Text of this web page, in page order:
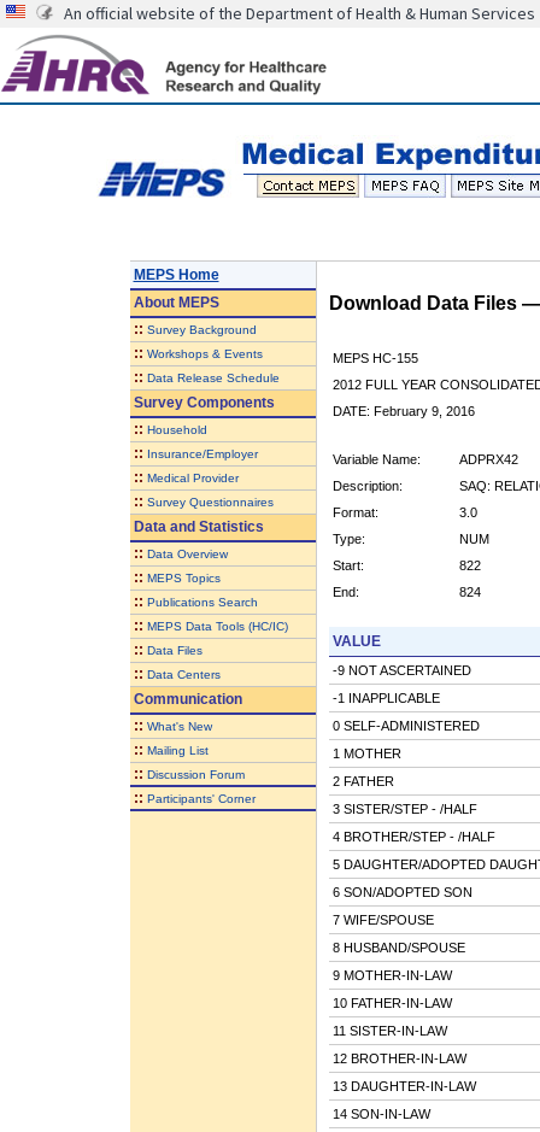
An official website of the Department of Health & Human Services
MEPS Home
AboutMEPS
:: Survey Background
:: Workshops & Events
:: Data Release Schedule
Survey Components
:: Household
:: Insurance/Employer
:: Medical Provider
:: Survey Questionnaires
Data and Statistics
:: Data Overview
:: MEPS Topics
:: Publications Search
:: MEPS Data Tools (HC/IC)
:: Data Files
:: Data Centers
Communication
:: What's New
:: Mailing List
:: Discussion Forum
:: Participants' Corner
Download Data Files
MEPS HC-155
2012 FULL YEAR
DATE: February 9, 2016
Variable Name:
ADPRX42
Description:
SAQ:
Format:
3.0
Type:
NUM
Start:
822
End:
824
VALUE
-9 NOT ASCERTAINED
-1 INAPPLICABLE
0 SELF-ADMINISTERED
1 MOTHER
2 FATHER
3 SISTER/STEP - /HALF
4 BROTHER/STEP - /HALF
5 DAUGHTER/ADOPTED
6 SON/ADOPTED SON
7 WIFE/SPOUSE
8 HUSBAND/SPOUSE
9 MOTHER-IN-LAW
10 FATHER-IN-LAW
11 SISTER-IN-LAW
12 BROTHER-IN-LAW
13 DAUGHTER-IN-LAW
14 SON-IN-LAW